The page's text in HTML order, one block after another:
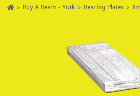
> Buy A Beam - York > Bearing Plates >